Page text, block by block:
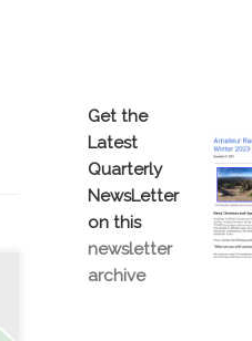
Get the
Latest
Quarterly
NewsLetter
on this
newsletter
archive